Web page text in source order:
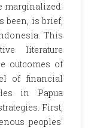
marginalized.
been, is brief,
This
literature
outcomes of
of financial
in Papua
First,
peoples'